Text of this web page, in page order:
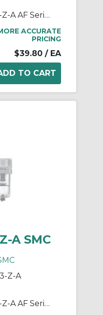
SMC® AF40-N02-Z-A AF Series Modular Air Filter, 1/4 in NPT Port, 5 um Filter, 1.0 MPa Pressure, -5 to 60 deg C, Polycarbonate Bowl
ACCURATE
PRICING
$39.80 / EA
A SMC
Z-A
SMC® AF40-N03-Z-A AF Series Modular Air Filter, 3/8 in NPT Port, 5 um Filter, 1.0 MPa Pressure, -5 to 60 deg C, Polycarbonate Bowl